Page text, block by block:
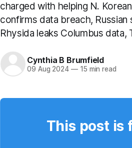
charged with helping N.
confirms data breach,
Rhysida leaks Columbus
Cynthia B Brumfield
09 Aug 2024 —15 min read
This post is